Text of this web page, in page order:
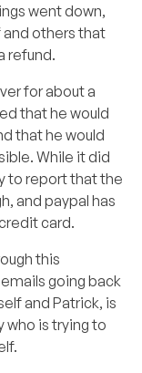
went down,
others that
refund.
for about a
that he would
that he would
While it did
to report that the
and paypal has
card.
this
going back
and Patrick, is
who is trying to